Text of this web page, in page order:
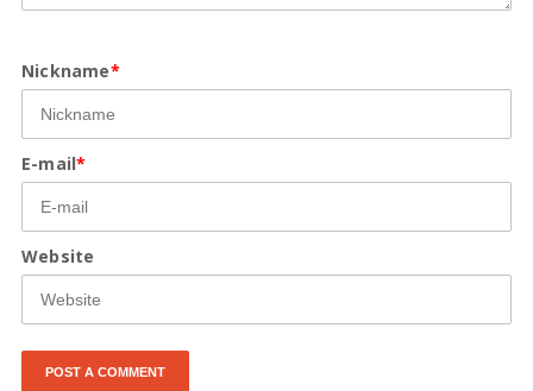
Nickname*
E-mail*
Website